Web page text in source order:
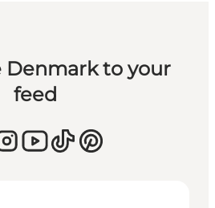
Denmark to your
feed